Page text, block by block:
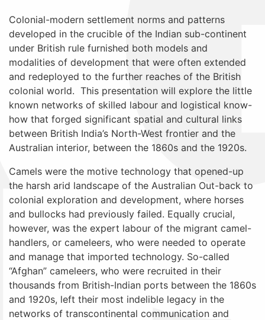
Colonial-modern settlement norms and patterns
developed in the crucible of the Indian sub-continent
under British rule furnished both models and
modalities of development that were often extended
and redeployed to the further reaches of the British
colonial world. This presentation will explore the little
known networks of skilled labour and logistical know-
how that forged significant spatial and cultural links
between British India’s North-West frontier and the
Australian interior, between the 1860s and the 1920s.
Camels were the motive technology that opened-up
the harsh arid landscape of the Australian Out-back to
colonial exploration and development, where horses
and bullocks had previously failed. Equally crucial,
however, was the expert labour of the migrant camel-
handlers, or cameleers, who were needed to operate
and manage that imported technology. So-called
“Afghan” cameleers, who were recruited in their
thousands from British-Indian ports between the 1860s
and 1920s, left their most indelible legacy in the
networks of transcontinental communication and